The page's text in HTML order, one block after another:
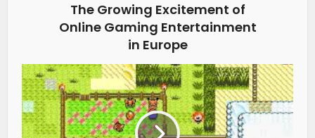
The Growing Excitement of
Online Gaming Entertainment
in Europe